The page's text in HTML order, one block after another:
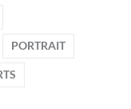
PORTRAIT